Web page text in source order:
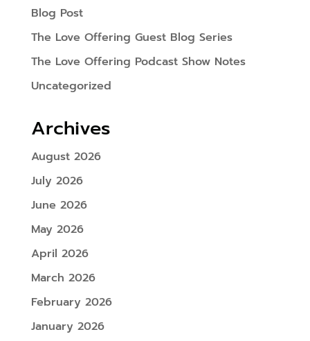
Blog Post
The Love Offering Guest Blog Series
The Love Offering Podcast Show Notes
Uncategorized
Archives
August 2026
July 2026
June 2026
May 2026
April 2026
March 2026
February 2026
January 2026